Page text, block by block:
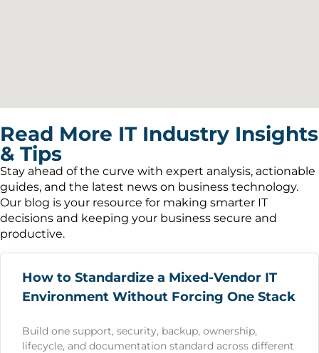
Read More IT Industry Insights
& Tips
Stay ahead of the curve with expert analysis, actionable
guides, and the latest news on business technology.
Our blog is your resource for making smarter IT
decisions and keeping your business secure and
productive.
How to Standardize a Mixed-Vendor IT
Environment Without Forcing One Stack
Build one support, security, backup, ownership,
lifecycle, and documentation standard across different